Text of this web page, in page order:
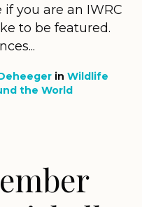
you are an IWRC
to be featured.
in Wildlife
the World